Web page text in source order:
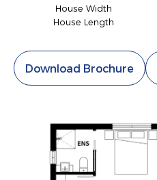
House Width
House Length
Download Brochure